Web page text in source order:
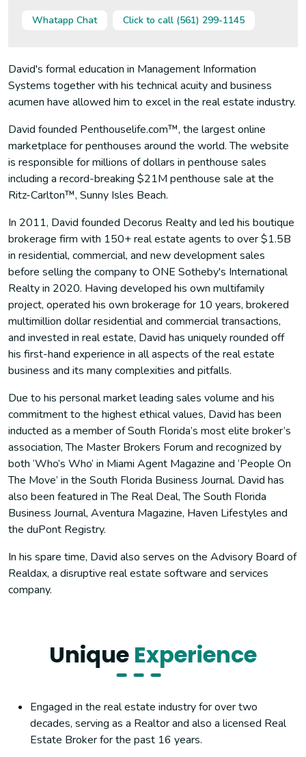
Whatapp Chat Click to call (561) 299-1145
David's formal education in Management Information
Systems together with his technical acuity and business
acumen have allowed him to excel in the real estate industry.
David founded Penthouselife.com™, the largest online
marketplace for penthouses around the world. The website
is responsible for millions of dollars in penthouse sales
including a record-breaking $21M penthouse sale at the
Ritz-Carlton™, Sunny Isles Beach.
In 2011, David founded Decorus Realty and led his boutique
brokerage firm with 150+ real estate agents to over $1.5B
in residential, commercial, and new development sales
before selling the company to ONE Sotheby's International
Realty in 2020. Having developed his own multifamily
project, operated his own brokerage for 10 years, brokered
multimillion dollar residential and commercial transactions,
and invested in real estate, David has uniquely rounded off
his first-hand experience in all aspects of the real estate
business and its many complexities and pitfalls.
Due to his personal market leading sales volume and his
commitment to the highest ethical values, David has been
inducted as a member of South Florida’s most elite broker’s
association, The Master Brokers Forum and recognized by
both ‘Who’s Who’ in Miami Agent Magazine and ‘People On
The Move’ in the South Florida Business Journal. David has
also been featured in The Real Deal, The South Florida
Business Journal, Aventura Magazine, Haven Lifestyles and
the duPont Registry.
In his spare time, David also serves on the Advisory Board of
Realdax, a disruptive real estate software and services
company.
Unique Experience
Engaged in the real estate industry for over two
decades, serving as a Realtor and also a licensed Real
Estate Broker for the past 16 years.